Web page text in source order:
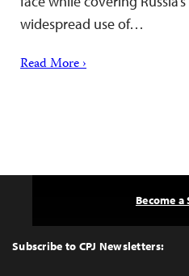
widespread use of…
Read More ›
Top
Subscribe to CPJ Newsletters:
Become